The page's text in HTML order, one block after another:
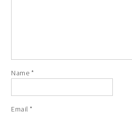
Name *
Email*